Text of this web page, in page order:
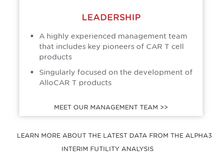
LEADERSHIP
A highly experienced management team
that includes key pioneers of CAR T cell
products
Singularly focused on the development of
AlloCAR T products
MEET OUR MANAGEMENT TEAM >>
LEARN MORE ABOUT THE LATEST DATA FROM THE ALPHA3
INTERIM FUTILITY ANALYSIS